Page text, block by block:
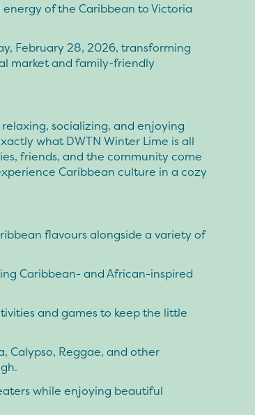
of the Caribbean to Victoria
February 28, 2026, transforming
market and family-friendly
socializing, and enjoying
what DWTN Winter Lime is all
friends, and the community come
Caribbean culture in a cozy
flavours alongside a variety of
Caribbean- and African-inspired
and games to keep the little
Calypso, Reggae, and other
while enjoying beautiful